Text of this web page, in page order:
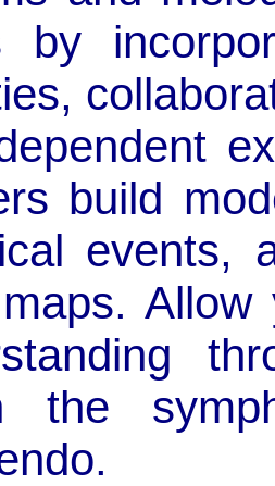
by
build
events,
the